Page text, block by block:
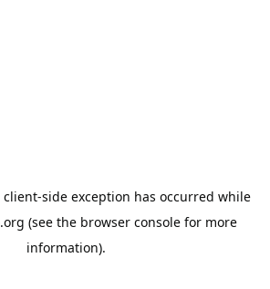
client-side exception has occurred while
(see the browser console for more
information).